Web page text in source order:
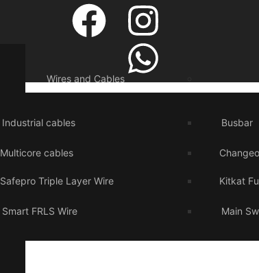
Wires and Cables
Industrial cables
Multicore cables
Safepro Triple Layer Wire
Smart FRLS Wire
Busbar
Kitkat
Main